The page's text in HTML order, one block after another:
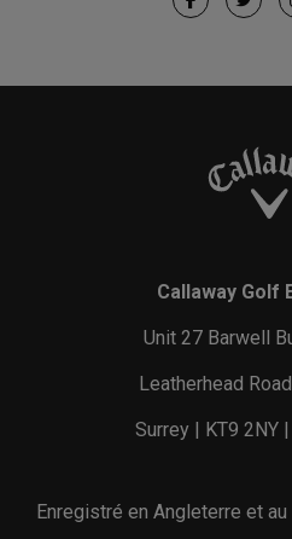
Callaway Golf
Unit 27 Barwell
Leatherhead
Surrey | KT9 2NY
Enregistré en Angleterre et